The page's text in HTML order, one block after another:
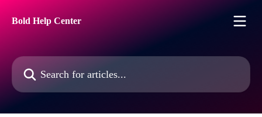
Bold Help Center
Search for articles...